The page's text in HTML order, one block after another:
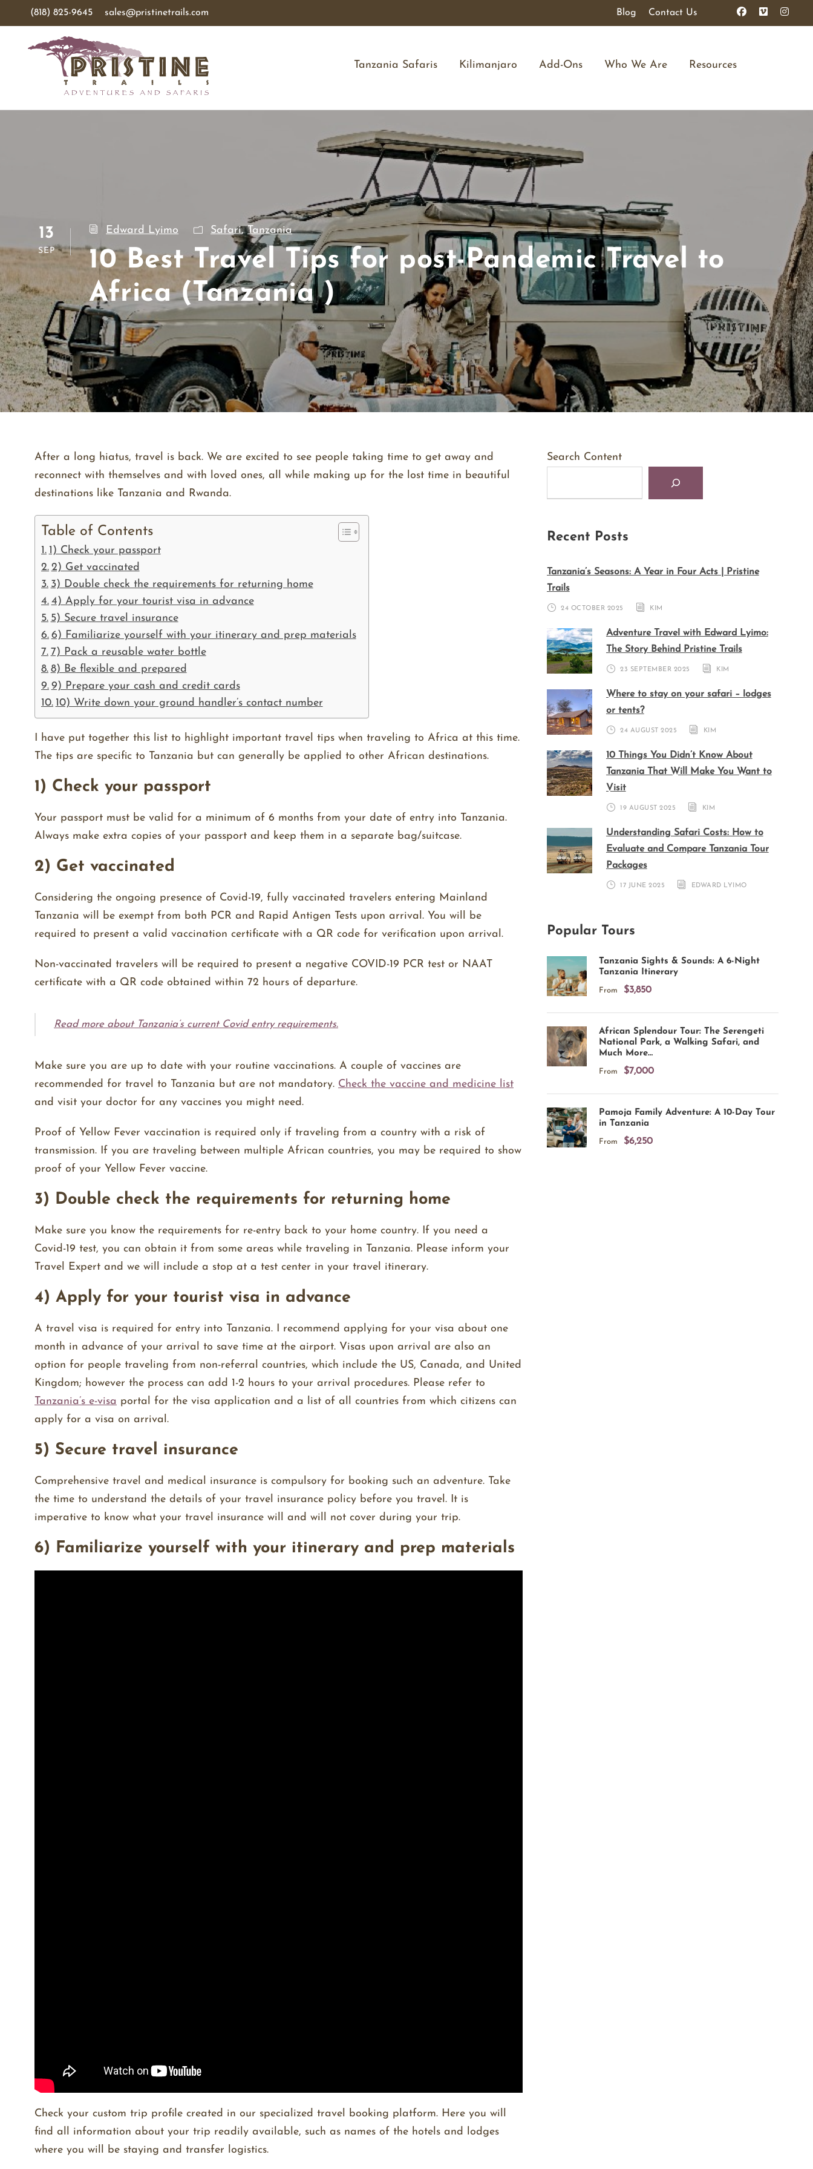
(818) 825-9645 sales@pristinetrails.com Blog Contact Us
Tanzania Safaris Kilimanjaro Add-Ons Who We Are Resources
13
SEP
Edward Lyimo Safari, Tanzania
10 Best Travel Tips for post-Pandemic Travel to
Africa (Tanzania )
After a long hiatus, travel is back. We are excited to see people taking time to get away and
reconnect with themselves and with loved ones, all while making up for the lost time in beautiful
destinations like Tanzania and Rwanda.
Table of Contents
1) Check your passport
2) Get vaccinated
3) Double check the requirements for returning home
4) Apply for your tourist visa in advance
5) Secure travel insurance
6) Familiarize yourself with your itinerary and prep materials
7) Pack a reusable water bottle
8) Be flexible and prepared
9) Prepare your cash and credit cards
10) Write down your ground handler’s contact number
I have put together this list to highlight important travel tips when traveling to Africa at this time.
The tips are specific to Tanzania but can generally be applied to other African destinations.
1) Check your passport
Your passport must be valid for a minimum of 6 months from your date of entry into Tanzania.
Always make extra copies of your passport and keep them in a separate bag/suitcase.
2) Get vaccinated
Considering the ongoing presence of Covid-19, fully vaccinated travelers entering Mainland
Tanzania will be exempt from both PCR and Rapid Antigen Tests upon arrival. You will be
required to present a valid vaccination certificate with a QR code for verification upon arrival.
Non-vaccinated travelers will be required to present a negative COVID-19 PCR test or NAAT
certificate with a QR code obtained within 72 hours of departure.
Read more about Tanzania’s current Covid entry requirements.
Make sure you are up to date with your routine vaccinations. A couple of vaccines are
recommended for travel to Tanzania but are not mandatory. Check the vaccine and medicine list
and visit your doctor for any vaccines you might need.
Proof of Yellow Fever vaccination is required only if traveling from a country with a risk of
transmission. If you are traveling between multiple African countries, you may be required to show
proof of your Yellow Fever vaccine.
3) Double check the requirements for returning home
Make sure you know the requirements for re-entry back to your home country. If you need a
Covid-19 test, you can obtain it from some areas while traveling in Tanzania. Please inform your
Travel Expert and we will include a stop at a test center in your travel itinerary.
4) Apply for your tourist visa in advance
A travel visa is required for entry into Tanzania. I recommend applying for your visa about one
month in advance of your arrival to save time at the airport. Visas upon arrival are also an
option for people traveling from non-referral countries, which include the US, Canada, and United
Kingdom; however the process can add 1-2 hours to your arrival procedures. Please refer to
Tanzania’s e-visa portal for the visa application and a list of all countries from which citizens can
apply for a visa on arrival.
5) Secure travel insurance
Comprehensive travel and medical insurance is compulsory for booking such an adventure. Take
the time to understand the details of your travel insurance policy before you travel. It is
imperative to know what your travel insurance will and will not cover during your trip.
6) Familiarize yourself with your itinerary and prep materials
Check your custom trip profile created in our specialized travel booking platform. Here you will
find all information about your trip readily available, such as names of the hotels and lodges
where you will be staying and transfer logistics.
Search Content
Recent Posts
Tanzania’s Seasons: A Year in Four Acts | Pristine
Trails
24 OCTOBER 2025 KIM
Adventure Travel with Edward Lyimo:
The Story Behind Pristine Trails
23 SEPTEMBER 2025 KIM
Where to stay on your safari – lodges
or tents?
24 AUGUST 2025 KIM
10 Things You Didn’t Know About
Tanzania That Will Make You Want to
Visit
19 AUGUST 2025 KIM
Understanding Safari Costs: How to
Evaluate and Compare Tanzania Tour
Packages
17 JUNE 2025 EDWARD LYIMO
Popular Tours
Tanzania Sights & Sounds: A 6-Night
Tanzania Itinerary
From $3,850
African Splendour Tour: The Serengeti
National Park, a Walking Safari, and
Much More…
From $7,000
Pamoja Family Adventure: A 10-Day Tour
in Tanzania
From $6,250